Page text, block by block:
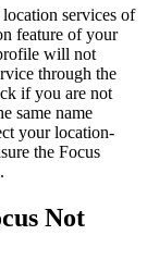
services of
feature of your
will not
through the
if you are not
same name
your location-
the Focus
Not